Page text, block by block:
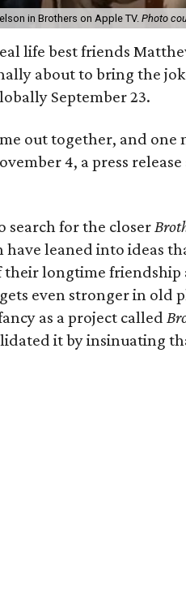
in Brothers on Apple TV.Photo
life best friends
about to bring the
September 23.
out together, and one
4, a press
search for the closer
have leaned into ideas
longtime friendship
even stronger in old
as a project called
it by insinuating